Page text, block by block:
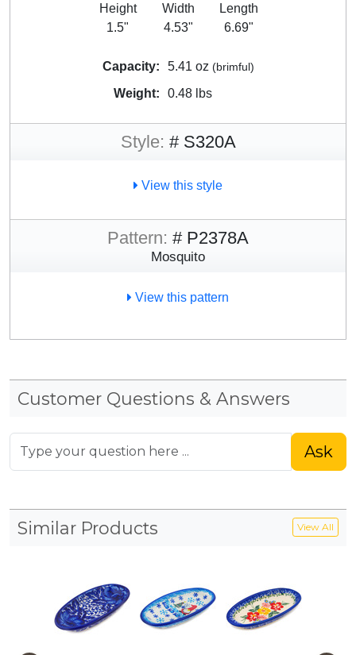
Height
1.5"
Width
4.53"
Length
6.69"
Capacity: 5.41 oz (brimful)
Weight: 0.48 lbs
Style: # S320A
View this style
Pattern: # P2378A
Mosquito
View this pattern
Customer Questions & Answers
Ask
Similar Products View All